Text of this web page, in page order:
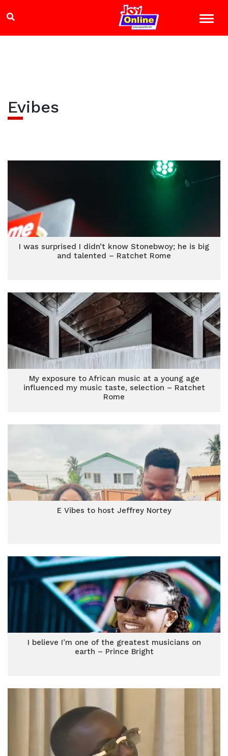
Evibes
I was surprised I didn’t know Stonebwoy; he is big
and talented – Ratchet Rome
My exposure to African music at a young age
influenced my music taste, selection – Ratchet
Rome
E Vibes to host Jeffrey Nortey
I believe I’m one of the greatest musicians on
earth – Prince Bright